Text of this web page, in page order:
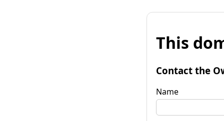
This
Contact the
Name